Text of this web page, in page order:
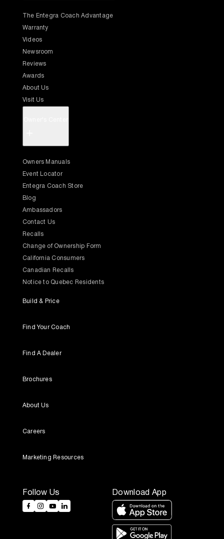
Follow Us Download App
The Entegra Coach Advantage
Warranty
Videos
Newsroom
Reviews
Awards
About Us
Visit Us
Owners Manuals
Event Locator
Entegra Coach Store
Blog
Ambassadors
Contact Us
Recalls
Change of Ownership Form
California Consumers
Canadian Recalls
Notice to Quebec Residents
Build & Price
Find Your Coach
Find A Dealer
Brochures
About Us
Careers
Marketing Resources